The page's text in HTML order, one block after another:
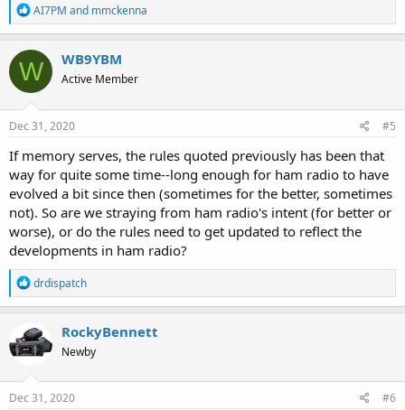
R
e
a
c
t
i
o
n
s
AI7PM and mmckenna
W WB9YBM
Active Member
Dec 31, 2020 #5
If memory serves, the rules quoted previously has been that
way for quite some time--long enough for ham radio to have
evolved a bit since then (sometimes for the better, sometimes
not). So are we straying from ham radio's intent (for better or
worse), or do the rules need to get updated to reflect the
developments in ham radio?
R
e
a
c
t
i
n
s
drdispatch
RockyBennett
Newby
Dec 31, 2020 #6